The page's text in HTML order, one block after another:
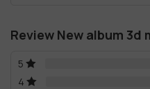
Review New album 3d
5
4